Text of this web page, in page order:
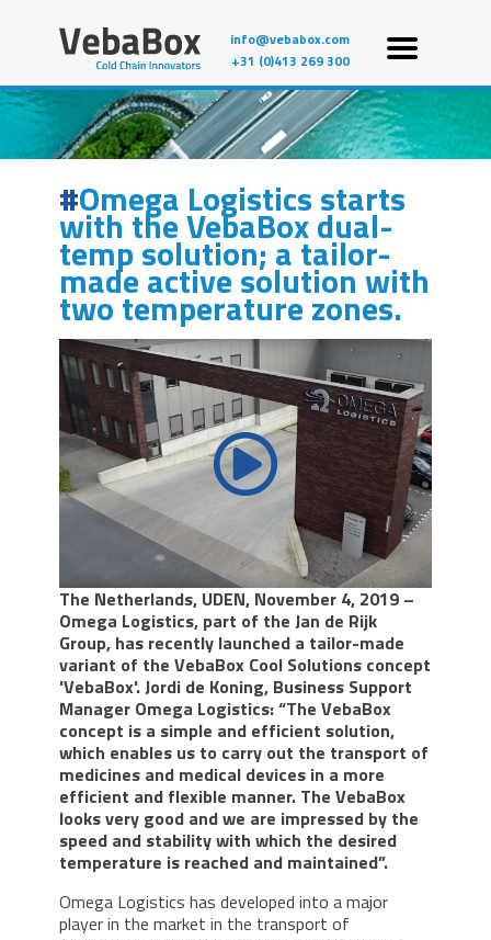
info@vebabox.com
+31 (0)413 269 300
Omega Logistics starts
with the VebaBox dual-
temp solution; a tailor-
made active solution with
two temperature zones.
The Netherlands, UDEN, November 4, 2019 –
Omega Logistics, part of the Jan de Rijk
Group, has recently launched a tailor-made
variant of the VebaBox Cool Solutions concept
'VebaBox'. Jordi de Koning, Business Support
Manager Omega Logistics: “The VebaBox
concept is a simple and efficient solution,
which enables us to carry out the transport of
medicines and medical devices in a more
efficient and flexible manner. The VebaBox
looks very good and we are impressed by the
speed and stability with which the desired
temperature is reached and maintained”.
Omega Logistics has developed into a major
player in the market in the transport of